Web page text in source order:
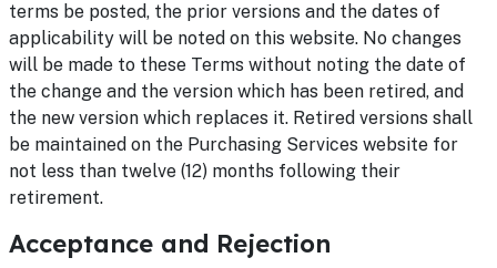
terms be posted, the prior versions and the dates of
applicability will be noted on this website. No changes
will be made to these Terms without noting the date of
the change and the version which has been retired, and
the new version which replaces it. Retired versions shall
be maintained on the Purchasing Services website for
not less than twelve (12) months following their
retirement.
Acceptance and Rejection